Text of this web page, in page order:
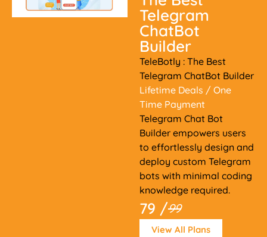
Telegram
ChatBot
Builder
TeleBotly : The Best
Telegram ChatBot Builder
Lifetime Deals / One
Time Payment
Telegram Chat Bot
Builder empowers users
to effortlessly design and
deploy custom Telegram
bots with minimal coding
knowledge required.
79 /99
View All Plans